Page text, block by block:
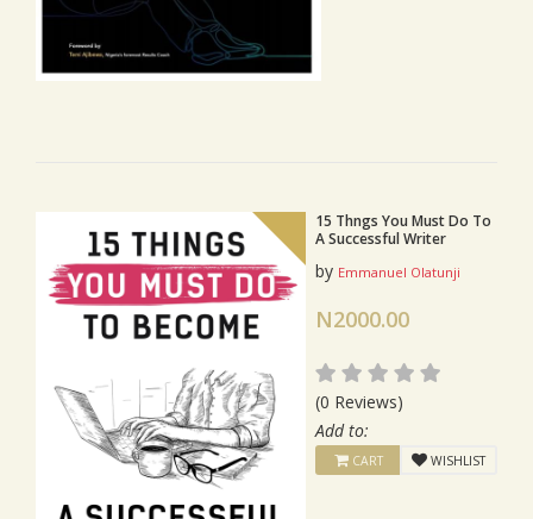
15 Thngs You Must Do To
A Successful Writer
by Emmanuel Olatunji
N2000.00
(0 Reviews)
Add to:
CART WISHLIST